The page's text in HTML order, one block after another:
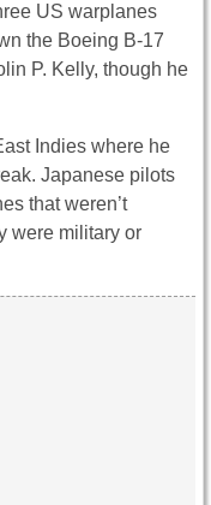
US warplanes
the Boeing B-17
P. Kelly, though he
Indies where he
Japanese pilots
that weren’t
were military or